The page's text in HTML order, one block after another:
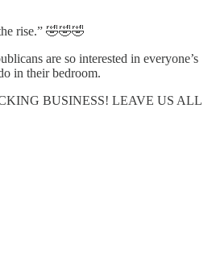
rise.” 🤣🤣🤣
are so interested in everyone’s
in their bedroom.
BUSINESS! LEAVE US ALL